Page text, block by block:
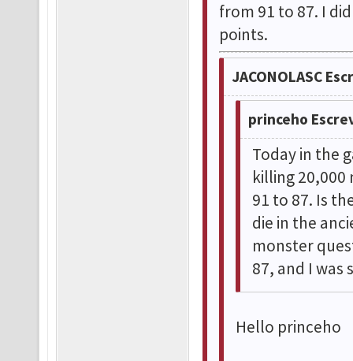
from 91 to 87. I
points.
JACONOLASC
princeho
Today in the
killing
91 to 87. Is
die in the
monster
87, and I was
Hello princeho